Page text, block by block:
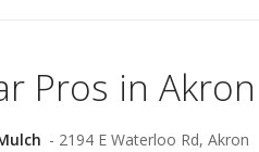
Pros in Akron
- 2194 E Waterloo Rd, Akron